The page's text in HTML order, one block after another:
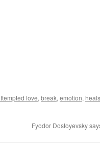
love, break, emotion, heals
Fyodor Dostoyevsky